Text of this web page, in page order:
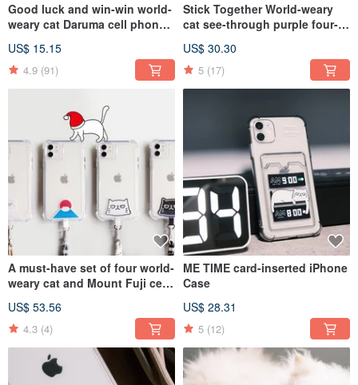
Good luck and win-win world-
weary cat Daruma cell phone
US$ 15.15
4.9 (91)
Stick Together World-weary
cat see-through purple four-
Case with lanyard
US$ 30.30
5 (17)
A must-have set of four world-
weary cat and Mount Fuji cell
for traveling
US$ 53.56
4.3 (4)
ME TIME card-inserted iPhone
Case
US$ 28.31
5 (12)